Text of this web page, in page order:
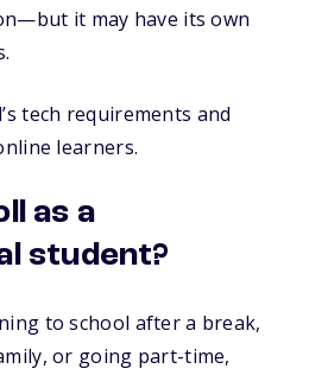
it may have its own
tech requirements and
learners.
as a
student?
to school after a break,
or going part-time,